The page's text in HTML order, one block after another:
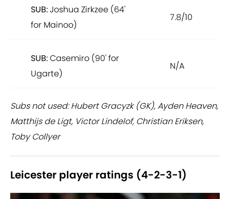
SUB:Joshua Zirkzee (64'
for Mainoo)
7.8/10
SUB:Casemiro (90' for
Ugarte)
N/A
Subs not used: Hubert Gracyzk (GK), Ayden Heaven,
Matthijs de Ligt, Victor Lindelof, Christian Eriksen,
Toby Collyer
Leicester player ratings (4-2-3-1)